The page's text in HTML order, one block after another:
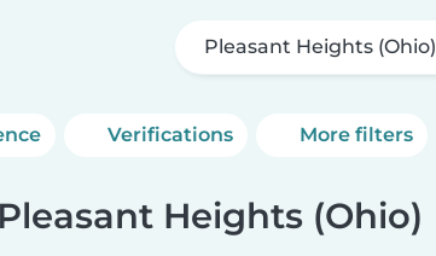
Pleasant Heights (Ohio)
Verifications More filters
Heights (Ohio)